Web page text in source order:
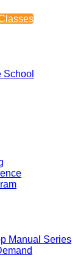
School
Manual Series